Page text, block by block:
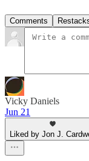
Comments
Vicky Daniels
Jun 21
Liked by Jon J.